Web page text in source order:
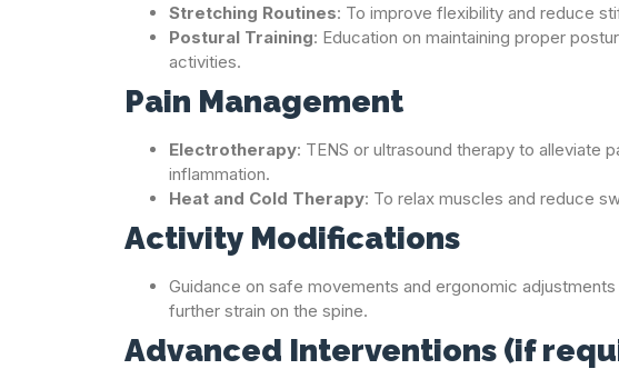
Stretching Routines: To improve flexibility and reduce
Postural Training: Education on maintaining proper
activities.
Pain Management
Electrotherapy: TENS or ultrasound therapy to alleviate
inflammation.
Heat and Cold Therapy: To relax muscles and reduce
Activity Modifications
Guidance on safe movements and ergonomic
further strain on the spine.
Advanced Interventions (if